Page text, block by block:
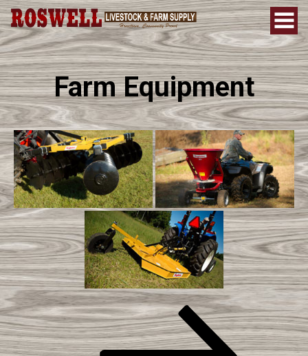
Farm Equipment
Post
Navigation
Next
Post